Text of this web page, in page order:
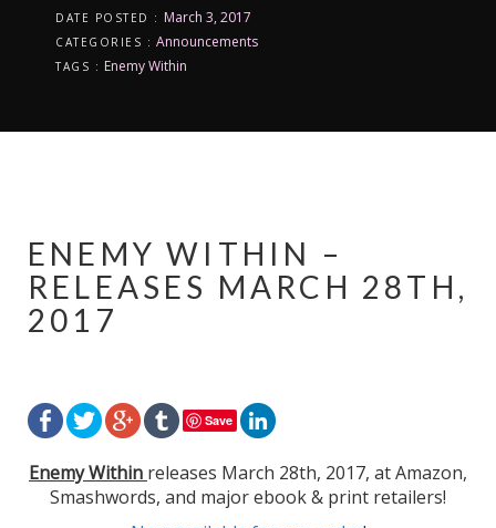
DATE POSTED : March 3, 2017
CATEGORIES : Announcements
TAGS : Enemy Within
ENEMY WITHIN –
RELEASES MARCH 28TH,
2017
Save
Enemy Within releases March 28th, 2017, at Amazon,
Smashwords, and major ebook & print retailers!